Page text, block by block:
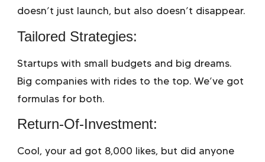
doesn’t just launch, but also doesn’t disappear.
Tailored Strategies:
Startups with small budgets and big dreams.
Big companies with rides to the top. We’ve got
formulas for both.
Return-Of-Investment:
Cool, your ad got 8,000 likes, but did anyone